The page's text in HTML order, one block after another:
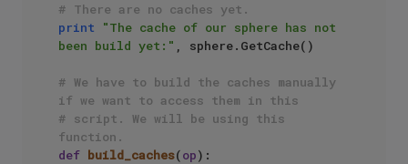
# There are no caches yet.
print
"The cache of our sphere has not
been build yet:" , sphere.GetCache()
# We have to build the caches manually
if we want to access them in this
# script. We will be using this
function.
def build_caches(op):